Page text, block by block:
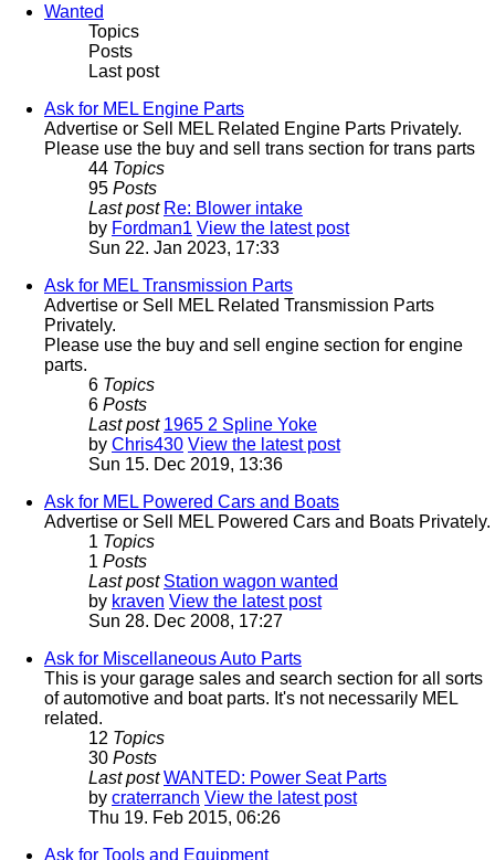
Wanted
Topics
Posts
Last post
Ask for MEL Engine Parts
Advertise or Sell MEL Related Engine Parts Privately.
Please use the buy and sell trans section for trans parts
44 Topics
95 Posts
Last post Re: Blower intake
by Fordman1 View the latest post
Sun 22. Jan 2023, 17:33
Ask for MEL Transmission Parts
Advertise or Sell MEL Related Transmission Parts
Privately.
Please use the buy and sell engine section for engine
parts.
6 Topics
6 Posts
Last post 1965 2 Spline Yoke
by Chris430 View the latest post
Sun 15. Dec 2019, 13:36
Ask for MEL Powered Cars and Boats
Advertise or Sell MEL Powered Cars and Boats Privately.
1 Topics
1 Posts
Last post Station wagon wanted
by kraven View the latest post
Sun 28. Dec 2008, 17:27
Ask for Miscellaneous Auto Parts
This is your garage sales and search section for all sorts
of automotive and boat parts. It's not necessarily MEL
related.
12 Topics
30 Posts
Last post WANTED: Power Seat Parts
by craterranch View the latest post
Thu 19. Feb 2015, 06:26
Ask for Tools and Equipment